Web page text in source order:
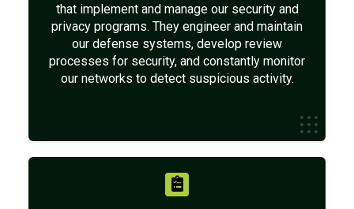
that implement and manage our security and
privacy programs. They engineer and maintain
our defense systems, develop review
processes for security, and constantly monitor
our networks to detect suspicious activity.